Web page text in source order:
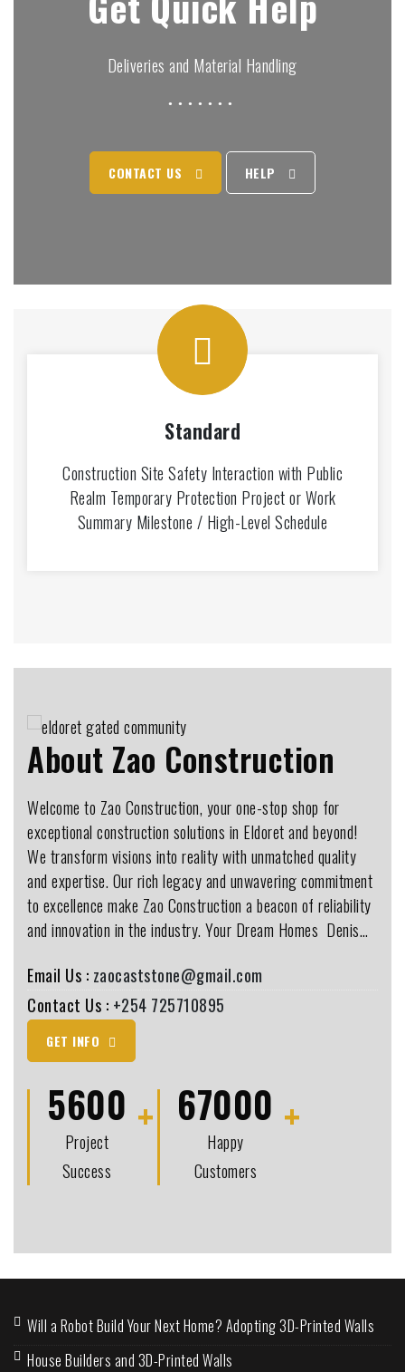
Deliveries and Material Handling
CONTACT US HELP
Standard
Construction Site Safety Interaction with Public
Realm Temporary Protection Project or Work
Summary Milestone / High-Level Schedule
About Zao Construction
Welcome to Zao Construction, your one-stop shop for
exceptional construction solutions in Eldoret and beyond!
We transform visions into reality with unmatched quality
and expertise. Our rich legacy and unwavering commitment
to excellence make Zao Construction a beacon of reliability
and innovation in the industry. Your Dream Homes ️ Denis…
Email Us : zaocaststone@gmail.com
Contact Us : +254 725710895
GET INFO
5600
Project
Success
67000
Happy
Customers
Will a Robot Build Your Next Home? Adopting 3D-Printed Walls
House Builders and 3D-Printed Walls